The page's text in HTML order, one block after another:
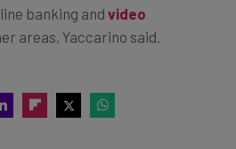
banking and video
areas, Yaccarino said.